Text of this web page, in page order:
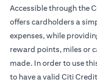
Accessible through the
offers cardholders a
expenses, while
reward points, miles or
made. In order to use
to have a valid Citi